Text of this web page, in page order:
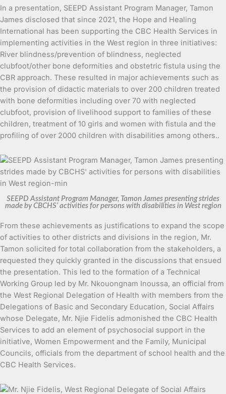
In a presentation, SEEPD Assistant Program Manager, Tamon
James disclosed that since 2021, the Hope and Healing
International has been supporting the CBC Health Services in
implementing activities in the West region in three initiatives:
River blindness/prevention of blindness, neglected
clubfoot/other bone deformities and obstetric fistula using the
CBR approach. These resulted in major achievements such as
the provision of didactic materials to over 200 children treated
with bone deformities including over 70 with neglected
clubfoot, provision of livelihood support to families of these
children, treatment of 10 girls and women with fistula and the
profiling of over 2000 children with disabilities among others..
SEEPD Assistant Program Manager, Tamon James presenting strides
made by CBCHS’ activities for persons with disabilities in West region
From these achievements as justifications to expand the scope
of activities to other districts and divisions in the region, Mr.
Tamon solicited for total collaboration from the stakeholders, a
requested they quickly granted in the discussions that ensued
the presentation. This led to the formation of a Technical
Working Group led by Mr. Nkouongnam Inoussa, an official from
the West Regional Delegation of Health with members from the
Delegations of Basic and Secondary Education, Social Affairs
whose Delegate, Mr. Njie Fidelis admonished the CBC Health
Services to add an element of psychosocial support in the
initiative, Women Empowerment and the Family, Municipal
Councils, officials from the department of school health and the
CBC Health Services.